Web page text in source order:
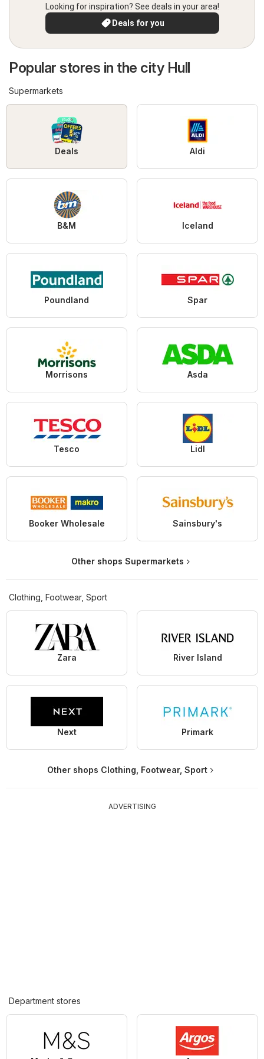
Looking for inspiration? See deals in your area!
Deals for you
Popular stores in the city Hull
Supermarkets
Deals Aldi
B&M Iceland
Poundland Spar
Morrisons Asda
Tesco Lidl
Booker Wholesale Sainsbury's
Other shops Supermarkets
Clothing, Footwear, Sport
Zara River Island
Next Primark
Other shops Clothing, Footwear, Sport
ADVERTISING
Department stores